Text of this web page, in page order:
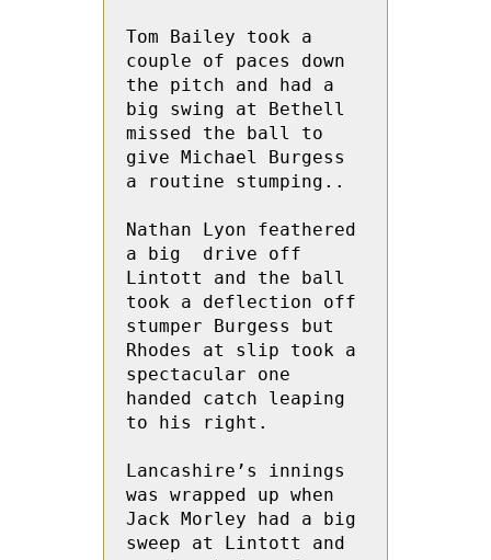
Tom Bailey took a
couple of paces down
the pitch and had a
big swing at Bethell
missed the ball to
give Michael Burgess
a routine stumping..
Nathan Lyon feathered
a big  drive off
Lintott and the ball
took a deflection off
stumper Burgess but
Rhodes at slip took a
spectacular one
handed catch leaping
to his right.
Lancashire’s innings
was wrapped up when
Jack Morley had a big
sweep at Lintott and